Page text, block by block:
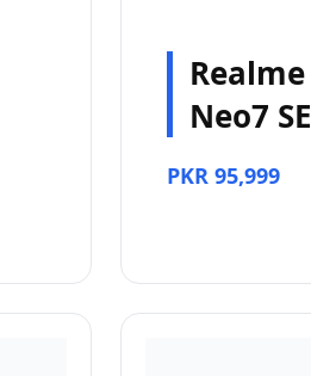
Realme
Neo7 SE
PKR 95,999